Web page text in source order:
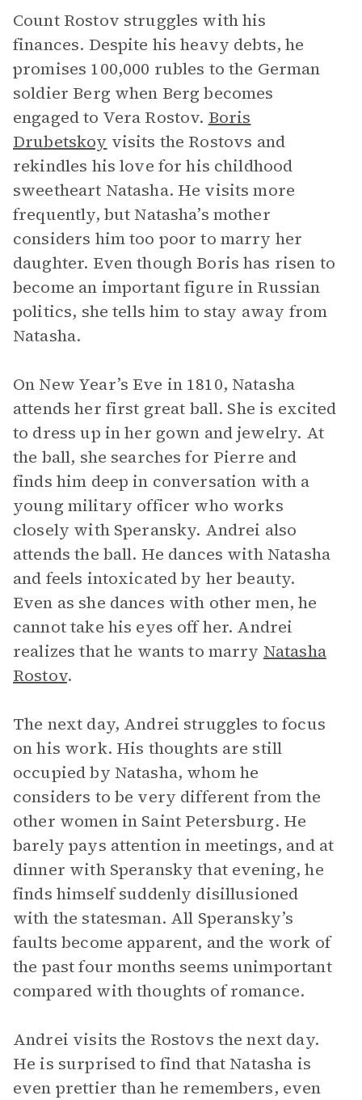
Count Rostov struggles with his
finances. Despite his heavy debts, he
promises 100,000 rubles to the German
soldier Berg when Berg becomes
engaged to Vera Rostov. Boris
Drubetskoy visits the Rostovs and
rekindles his love for his childhood
sweetheart Natasha. He visits more
frequently, but Natasha’s mother
considers him too poor to marry her
daughter. Even though Boris has risen to
become an important figure in Russian
politics, she tells him to stay away from
Natasha.
On New Year’s Eve in 1810, Natasha
attends her first great ball. She is excited
to dress up in her gown and jewelry. At
the ball, she searches for Pierre and
finds him deep in conversation with a
young military officer who works
closely with Speransky. Andrei also
attends the ball. He dances with Natasha
and feels intoxicated by her beauty.
Even as she dances with other men, he
cannot take his eyes off her. Andrei
realizes that he wants to marry Natasha
Rostov.
The next day, Andrei struggles to focus
on his work. His thoughts are still
occupied by Natasha, whom he
considers to be very different from the
other women in Saint Petersburg. He
barely pays attention in meetings, and at
dinner with Speransky that evening, he
finds himself suddenly disillusioned
with the statesman. All Speransky’s
faults become apparent, and the work of
the past four months seems unimportant
compared with thoughts of romance.
Andrei visits the Rostovs the next day.
He is surprised to find that Natasha is
even prettier than he remembers, even